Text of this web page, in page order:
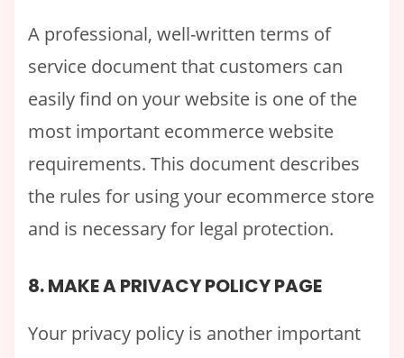
A professional, well-written terms of
service document that customers can
easily find on your website is one of the
most important ecommerce website
requirements. This document describes
the rules for using your ecommerce store
and is necessary for legal protection.
8. MAKE A PRIVACY POLICY PAGE
Your privacy policy is another important